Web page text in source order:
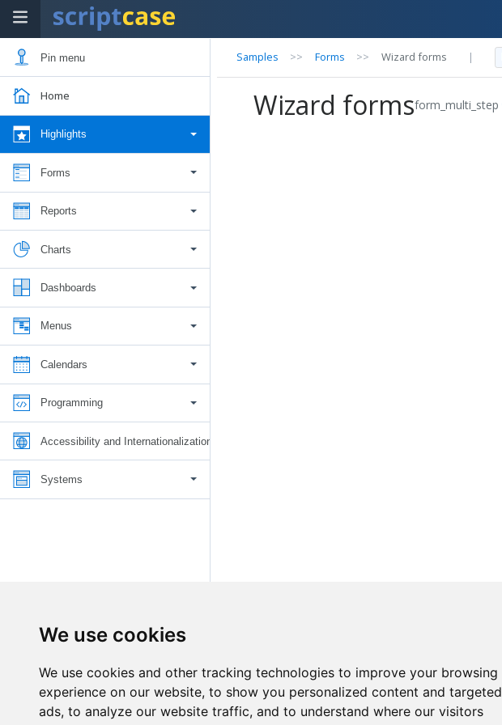
We use cookies
We use cookies and other tracking technologies to improve your browsing
experience on our website, to show you personalized content and targeted
ads, to analyze our website traffic, and to understand where our visitors
Pin menu
Home
Highlights
Forms
Reports
Charts
Dashboards
Menus
Calendars
Programming
Accessibility and Internationalization
Systems
Samples >> Forms >> Wizard forms |
Wizard formsform_multi_step